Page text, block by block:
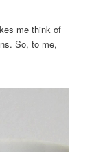
me think of
So, to me,